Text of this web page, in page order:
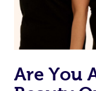
Are You